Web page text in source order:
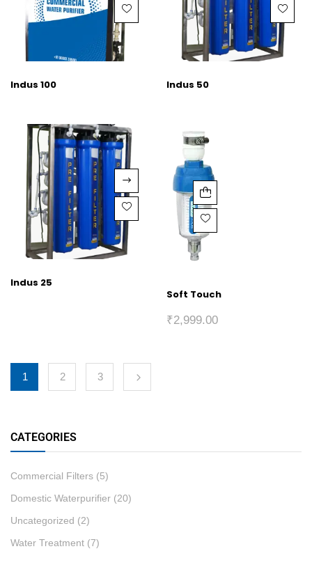
CATEGORIES
Commercial Filters (5)
Domestic Waterpurifier (20)
Uncategorized (2)
Water Treatment (7)
Indus 100 Indus 50
Indus 25
Soft Touch
₹2,999.00
1 2 3